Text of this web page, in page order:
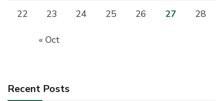
22 23 24 25 26 27 28
« Oct
Recent Posts